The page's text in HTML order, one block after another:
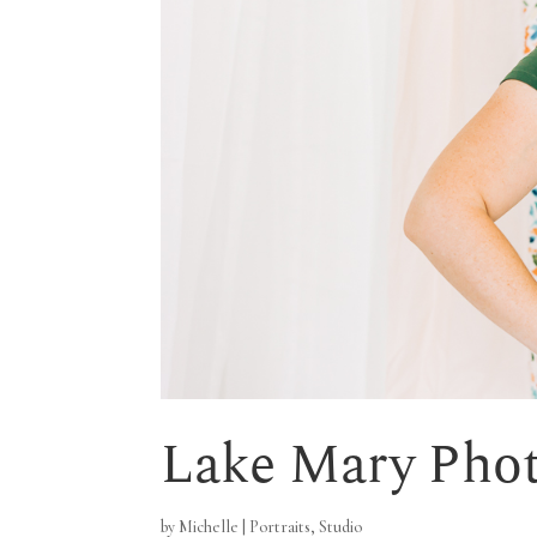
Lake Mary
by Michelle Portraits,Studio